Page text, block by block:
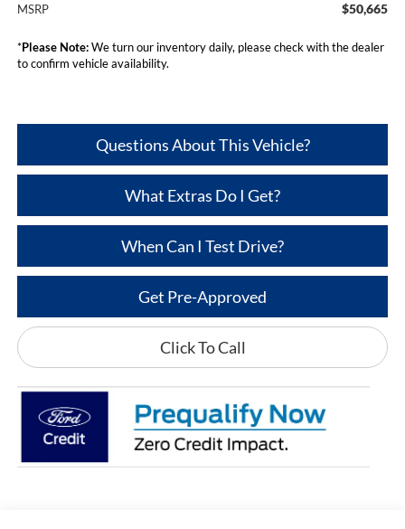
MSRP $50,665
*Please Note:We turn our inventory daily, please check with the dealer
to confirm vehicle availability.
Questions About This Vehicle?
What Extras Do I Get?
When Can I Test Drive?
Get Pre-Approved
Click To Call